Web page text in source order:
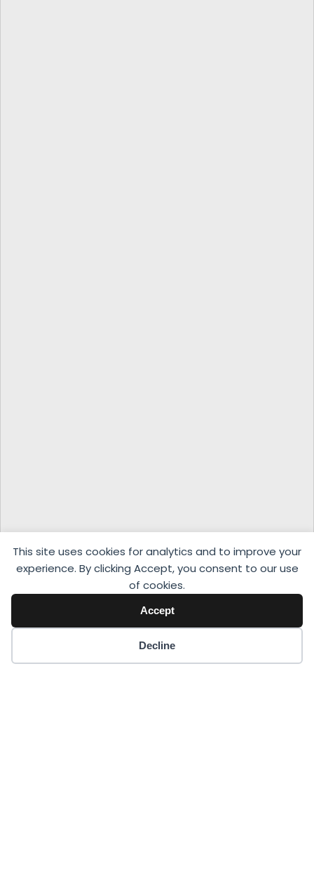
This site uses cookies for analytics and to improve your
experience. By clicking Accept, you consent to our use
of cookies.
Accept
Decline